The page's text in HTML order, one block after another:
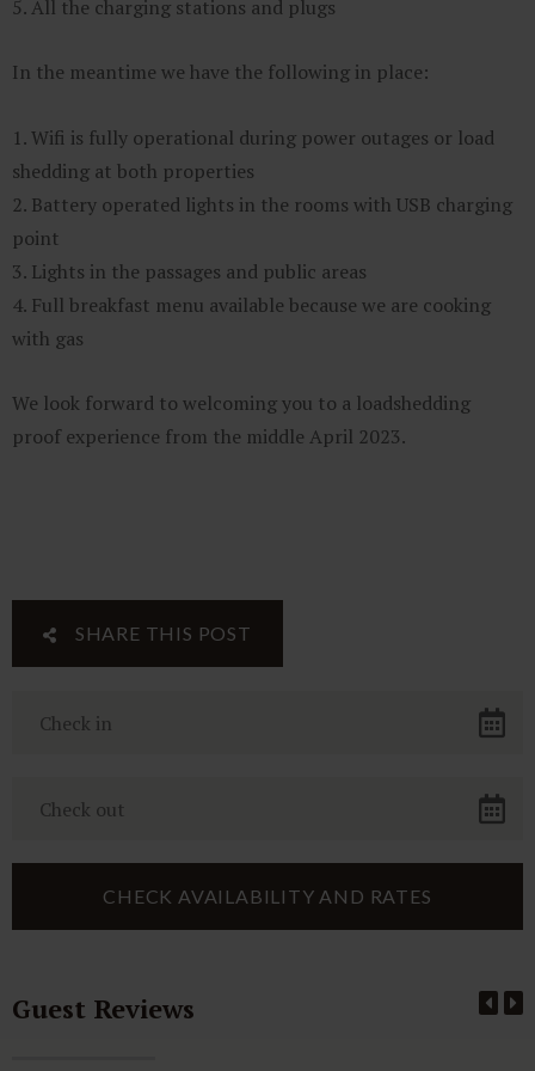
5. All the charging stations and plugs
In the meantime we have the following in place:
1. Wifi is fully operational during power outages or load
shedding at both properties
2. Battery operated lights in the rooms with USB charging
point
3. Lights in the passages and public areas
4. Full breakfast menu available because we are cooking
with gas
We look forward to welcoming you to a loadshedding
proof experience from the middle April 2023.
SHARE THIS POST
Guest Reviews